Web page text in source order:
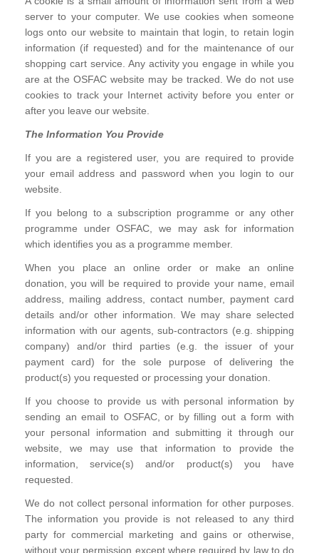
server to your computer. We use cookies when someone
logs onto our website to maintain that login, to retain login
information (if requested) and for the maintenance of our
shopping cart service. Any activity you engage in while you
are at the OSFAC website may be tracked. We do not use
cookies to track your Internet activity before you enter or
after you leave our website.
The Information You Provide
If you are a registered user, you are required to provide
your email address and password when you login to our
website.
If you belong to a subscription programme or any other
programme under OSFAC, we may ask for information
which identifies you as a programme member.
When you place an online order or make an online
donation, you will be required to provide your name, email
address, mailing address, contact number, payment card
details and/or other information. We may share selected
information with our agents, sub-contractors (e.g. shipping
company) and/or third parties (e.g. the issuer of your
payment card) for the sole purpose of delivering the
product(s) you requested or processing your donation.
If you choose to provide us with personal information by
sending an email to OSFAC, or by filling out a form with
your personal information and submitting it through our
website, we may use that information to provide the
information, service(s) and/or product(s) you have
requested.
We do not collect personal information for other purposes.
The information you provide is not released to any third
party for commercial marketing and gains or otherwise,
without your permission except where required by law to do